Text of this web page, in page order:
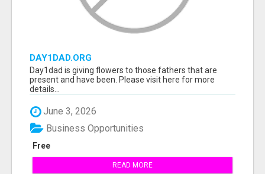
DAY1DAD.ORG
Day1dad is giving flowers to those fathers that are
present and have been. Please visit here for more
details...
June 3, 2026
Free
Business Opportunities
READ MORE